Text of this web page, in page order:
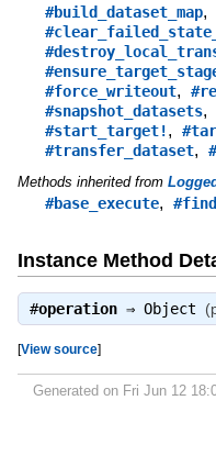
#build_dataset_map,
#force_writeout,
#snapshot_datasets,
#start_target!,
#transfer_dataset,
Methods inherited from
#base_execute, #find
Instance Method
#operation⇒ Object
[View source]
Generated on Fri Jun 12